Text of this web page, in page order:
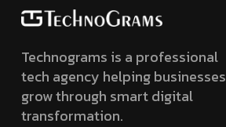
Technograms is a professional
tech agency helping businesses
grow through smart digital
transformation.